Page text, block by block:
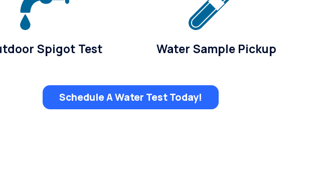
Spigot Test Water Sample Pickup
Schedule A Water Test Today!